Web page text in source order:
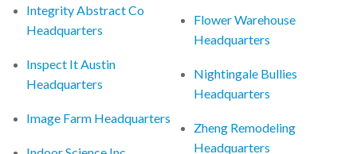
Integrity Abstract Co
Headquarters
Inspect It Austin
Headquarters
Image Farm Headquarters
Flower Warehouse
Headquarters
Nightingale Bullies
Headquarters
Zheng Remodeling
Headquarters